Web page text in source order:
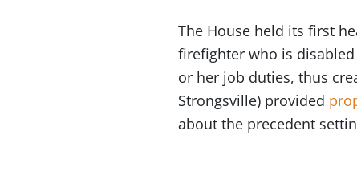
The House held its first
firefighter who is
or her job duties, thus
Strongsville) provided
about the precedent